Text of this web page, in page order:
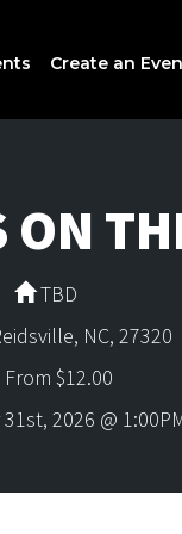
Create an
TBD
NC, 27320
From $12.00
2026 @